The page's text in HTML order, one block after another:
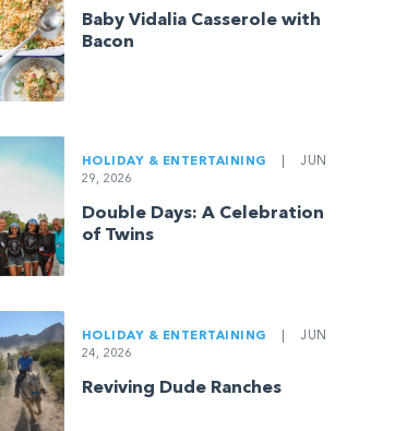
Baby Vidalia Casserole with
Bacon
HOLIDAY & ENTERTAINING
JUN
29, 2026
Double Days: A Celebration
of Twins
HOLIDAY & ENTERTAINING
JUN
24, 2026
Reviving Dude Ranches